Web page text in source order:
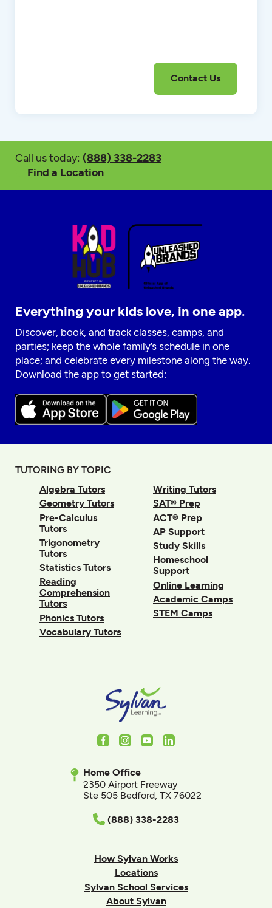
Call us today: (888) 338-2283
Find a Location
Everything your kids love, in one app.
Discover, book, and track classes, camps, and
parties; keep the whole family’s schedule in one
place; and celebrate every milestone along the way.
Download the app to get started:
TUTORING BY TOPIC
Algebra Tutors
Geometry Tutors
Pre-Calculus
Tutors
Trigonometry
Tutors
Statistics Tutors
Reading
Comprehension
Tutors
Phonics Tutors
Vocabulary Tutors
Writing Tutors
SAT® Prep
ACT® Prep
AP Support
Study Skills
Homeschool
Support
Online Learning
Academic Camps
STEM Camps
FacebookInstagram
YoutubeLinkedIn
Home Office
2350 Airport Freeway
Ste 505 Bedford, TX 76022
(888) 338-2283
How Sylvan Works
Locations
Sylvan School Services
About Sylvan